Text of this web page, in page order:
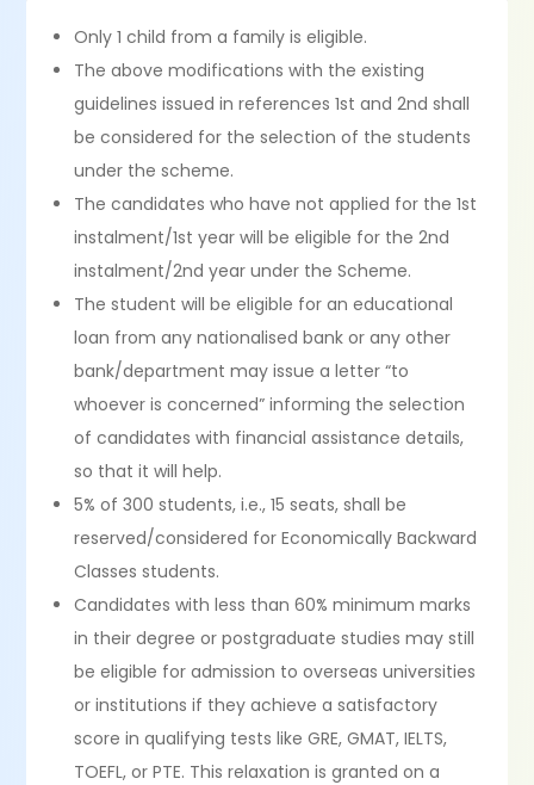
Only 1 child from a family is eligible.
The above modifications with the existing
guidelines issued in references 1st and 2nd shall
be considered for the selection of the students
under the scheme.
The candidates who have not applied for the 1st
instalment/1st year will be eligible for the 2nd
instalment/2nd year under the Scheme.
The student will be eligible for an educational
loan from any nationalised bank or any other
bank/department may issue a letter “to
whoever is concerned” informing the selection
of candidates with financial assistance details,
so that it will help.
5% of 300 students, i.e., 15 seats, shall be
reserved/considered for Economically Backward
Classes students.
Candidates with less than 60% minimum marks
in their degree or postgraduate studies may still
be eligible for admission to overseas universities
or institutions if they achieve a satisfactory
score in qualifying tests like GRE, GMAT, IELTS,
TOEFL, or PTE. This relaxation is granted on a